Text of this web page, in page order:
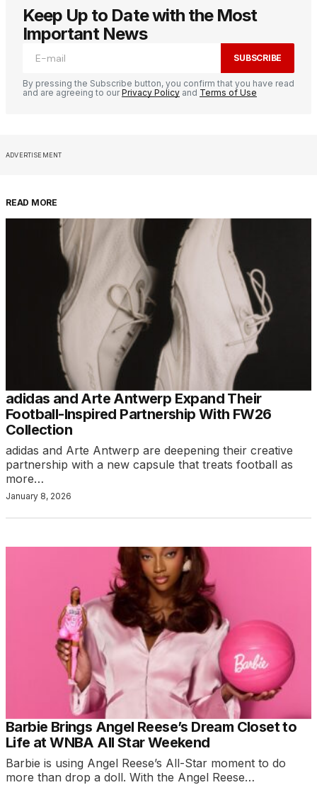
Keep Up to Date with the Most
Important News
SUBSCRIBE
By pressing the Subscribe button, you confirm that you have read
and are agreeing to ourPrivacy Policy and Terms of Use
ADVERTISEMENT
READ MORE
adidas and Arte Antwerp Expand Their
Football-Inspired Partnership With FW26
Collection
adidas and Arte Antwerp are deepening their creative
partnership with a new capsule that treats football as
more…
January 8, 2026
Barbie Brings Angel Reese’s Dream Closet to
Life at WNBA All Star Weekend
Barbie is using Angel Reese’s All-Star moment to do
more than drop a doll. With the Angel Reese…